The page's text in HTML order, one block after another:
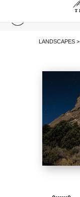
LANDSCAPES>